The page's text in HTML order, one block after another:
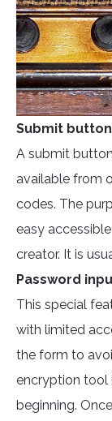
Submit button
A submit
available from
codes. The
easy
creator. It is
Password
This special
with limited
the form to
encryption tool
beginning.